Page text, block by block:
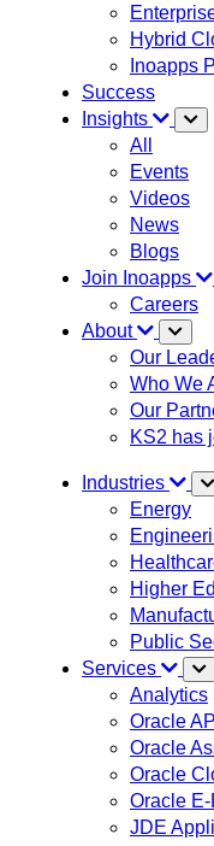
Hybrid
Inoapps
Success
Insights
All
Events
Videos
News
Blogs
Join Inoapps
Careers
About
Our
Who We
Our
KS2 has
Industries
Energy
Higher
Public
Services
Analytics
Oracle
Oracle
Oracle
Oracle
JDE